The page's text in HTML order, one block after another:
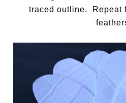
traced outline. Repeat